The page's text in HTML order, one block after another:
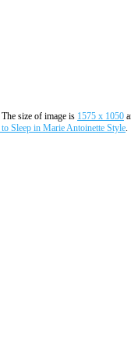
size of image is 1575 x 1050
Sleep in Marie Antoinette Style.